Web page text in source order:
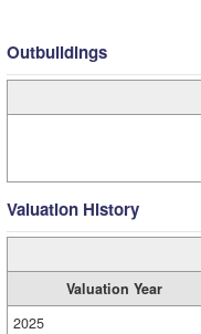
Outbuildings
Valuation History
Valuation Year
2025